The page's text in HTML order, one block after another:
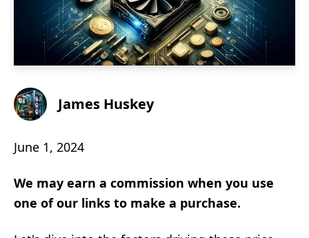
James Huskey
June 1, 2024
We may earn a commission when you use
one of our links to make a purchase.